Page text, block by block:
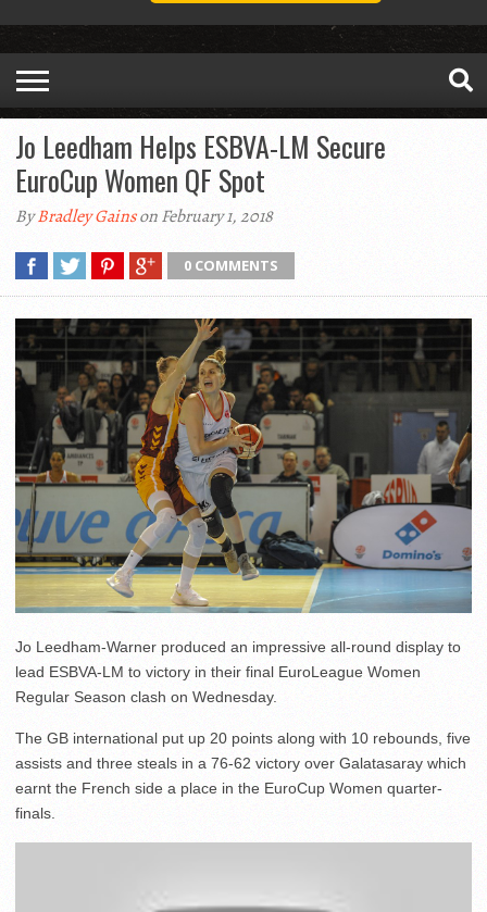
Jo Leedham Helps ESBVA-LM Secure
EuroCup Women QF Spot
ByBradley Gainson February 1, 2018
0 COMMENTS
Jo Leedham-Warner produced an impressive all-round display to
lead ESBVA-LM to victory in their final EuroLeague Women
Regular Season clash on Wednesday.
The GB international put up 20 points along with 10 rebounds, five
assists and three steals in a 76-62 victory over Galatasaray which
earnt the French side a place in the EuroCup Women quarter-
finals.